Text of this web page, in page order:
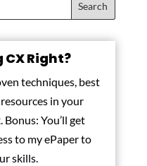
CX Right?
techniques, best
in your
Bonus: You’ll get
to my ePaper to
skills.